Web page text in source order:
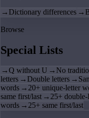
→ Dictionary differences →
Browse
Special Lists
→Q without U → No
letters → Double letters →
words →20+ unique-letter
same first/last →25+
words →25+ same first/last